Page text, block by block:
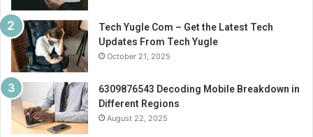
Tech Yugle Com – Get the Latest Tech
Updates From Tech Yugle
October 21, 2025
6309876543 Decoding Mobile Breakdown in
Different Regions
August 22, 2025